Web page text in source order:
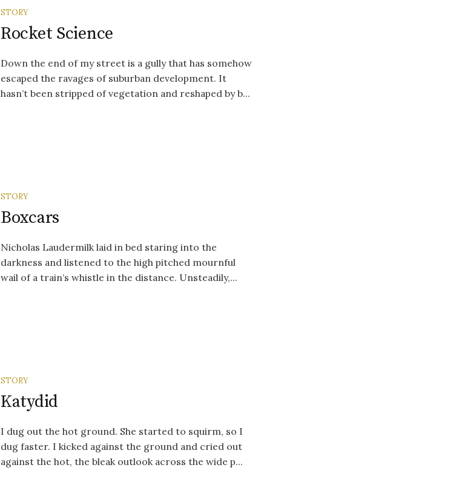
STORY
Rocket Science
Down the end of my street is a gully that has somehow
escaped the ravages of suburban development. It
hasn’t been stripped of vegetation and reshaped by b...
STORY
Boxcars
Nicholas Laudermilk laid in bed staring into the
darkness and listened to the high pitched mournful
wail of a train’s whistle in the distance. Unsteadily,...
STORY
Katydid
I dug out the hot ground. She started to squirm, so I
dug faster. I kicked against the ground and cried out
against the hot, the bleak outlook across the wide p...